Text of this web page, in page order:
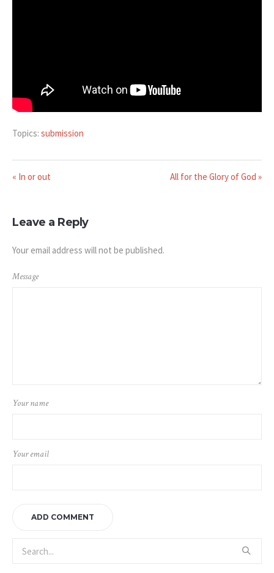
Topics: submission
« In or out All for the Glory of God »
Leave a Reply
Your email address will not be published.
Message
Your name
Your email